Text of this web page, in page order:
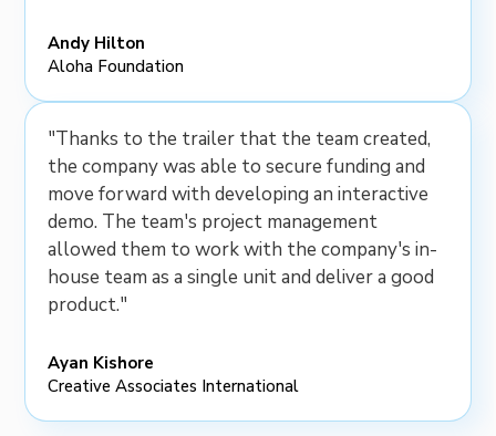
Andy Hilton
Aloha Foundation
"Thanks to the trailer that the team created,
the company was able to secure funding and
move forward with developing an interactive
demo. The team's project management
allowed them to work with the company's in-
house team as a single unit and deliver a good
product."
Ayan Kishore
Creative Associates International